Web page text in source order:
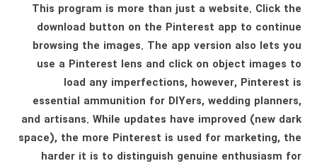
This program is more than just a website. Click the
download button on the Pinterest app to continue
browsing the images. The app version also lets you
use a Pinterest lens and click on object images to
load any imperfections, however, Pinterest is
essential ammunition for DIYers, wedding planners,
and artisans. While updates have improved (new dark
space), the more Pinterest is used for marketing, the
harder it is to distinguish genuine enthusiasm for